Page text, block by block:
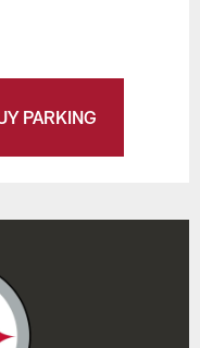
PARKING